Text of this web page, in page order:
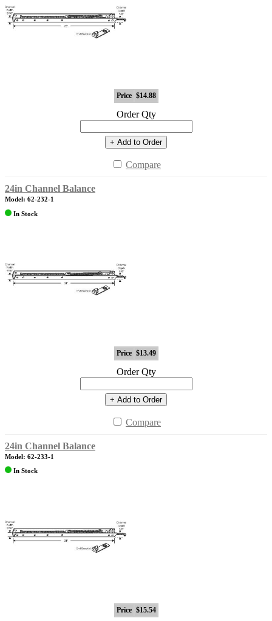
Price $14.88
Order Qty
+ Add to Order
Compare
24in Channel Balance
Model: 62-232-1
In Stock
Price $13.49
Order Qty
+ Add to Order
Compare
24in Channel Balance
Model: 62-233-1
In Stock
Price $15.54